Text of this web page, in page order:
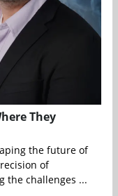
They
the future of
of
the challenges ...